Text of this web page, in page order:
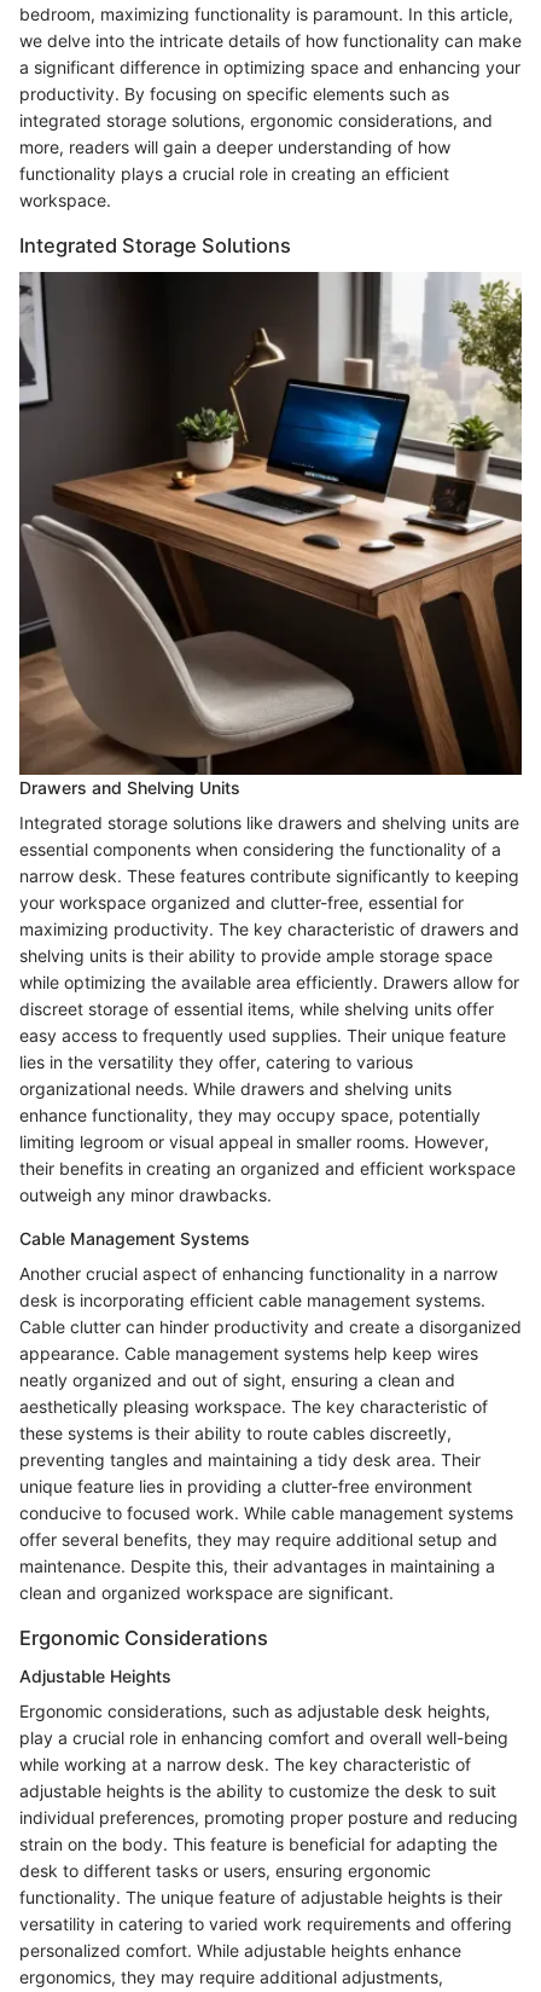
bedroom, maximizing functionality is paramount. In this article,
we delve into the intricate details of how functionality can make
a significant difference in optimizing space and enhancing your
productivity. By focusing on specific elements such as
integrated storage solutions, ergonomic considerations, and
more, readers will gain a deeper understanding of how
functionality plays a crucial role in creating an efficient
workspace.
Integrated Storage Solutions
Drawers and Shelving Units
Integrated storage solutions like drawers and shelving units are
essential components when considering the functionality of a
narrow desk. These features contribute significantly to keeping
your workspace organized and clutter-free, essential for
maximizing productivity. The key characteristic of drawers and
shelving units is their ability to provide ample storage space
while optimizing the available area efficiently. Drawers allow for
discreet storage of essential items, while shelving units offer
easy access to frequently used supplies. Their unique feature
lies in the versatility they offer, catering to various
organizational needs. While drawers and shelving units
enhance functionality, they may occupy space, potentially
limiting legroom or visual appeal in smaller rooms. However,
their benefits in creating an organized and efficient workspace
outweigh any minor drawbacks.
Cable Management Systems
Another crucial aspect of enhancing functionality in a narrow
desk is incorporating efficient cable management systems.
Cable clutter can hinder productivity and create a disorganized
appearance. Cable management systems help keep wires
neatly organized and out of sight, ensuring a clean and
aesthetically pleasing workspace. The key characteristic of
these systems is their ability to route cables discreetly,
preventing tangles and maintaining a tidy desk area. Their
unique feature lies in providing a clutter-free environment
conducive to focused work. While cable management systems
offer several benefits, they may require additional setup and
maintenance. Despite this, their advantages in maintaining a
clean and organized workspace are significant.
Ergonomic Considerations
Adjustable Heights
Ergonomic considerations, such as adjustable desk heights,
play a crucial role in enhancing comfort and overall well-being
while working at a narrow desk. The key characteristic of
adjustable heights is the ability to customize the desk to suit
individual preferences, promoting proper posture and reducing
strain on the body. This feature is beneficial for adapting the
desk to different tasks or users, ensuring ergonomic
functionality. The unique feature of adjustable heights is their
versatility in catering to varied work requirements and offering
personalized comfort. While adjustable heights enhance
ergonomics, they may require additional adjustments,